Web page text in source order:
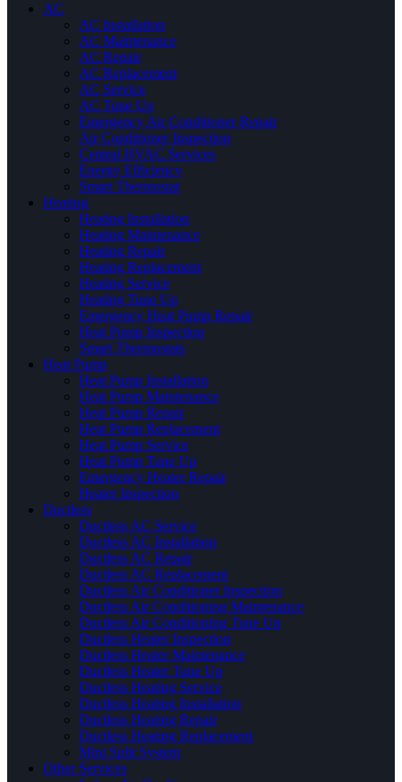
AC
AC Installation
AC Maintenance
AC Repair
AC Replacement
AC Service
AC Tune Up
Emergency Air Conditioner Repair
Air Conditioner Inspection
Central HVAC Services
Energy Efficiency
Smart Thermostat
Heating
Heating Installation
Heating Maintenance
Heating Repair
Heating Replacement
Heating Service
Heating Tune Up
Emergency Heat Pump Repair
Heat Pump Inspection
Smart Thermostats
Heat Pump
Heat Pump Installation
Heat Pump Maintenance
Heat Pump Repair
Heat Pump Replacement
Heat Pump Service
Heat Pump Tune Up
Emergency Heater Repair
Heater Inspection
Ductless
Ductless AC Service
Ductless AC Installation
Ductless AC Repair
Ductless AC Replacement
Ductless Air Conditioner Inspection
Ductless Air Conditioning Maintenance
Ductless Air Conditioning Tune Up
Ductless Heater Inspection
Ductless Heater Maintenance
Ductless Heater Tune Up
Ductless Heating Service
Ductless Heating Installation
Ductless Heating Repair
Ductless Heating Replacement
Mini Split System
Other Services